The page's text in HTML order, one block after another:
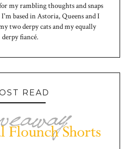
my rambling thoughts and snaps
based in Astoria, Queens and I
two derpy cats and my equally
derpy fiancé.
READ